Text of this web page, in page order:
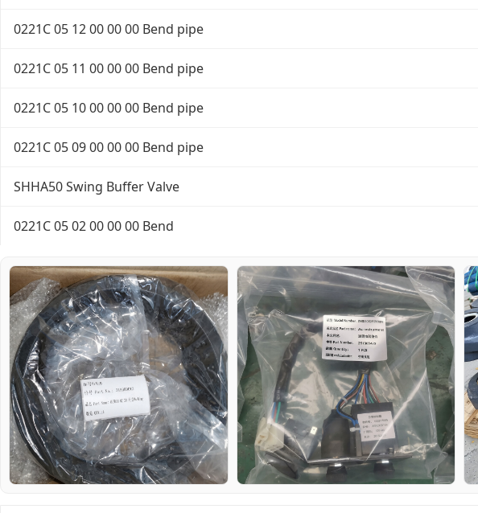
0221C 05 12 00 00 00 Bend pipe
0221C 05 11 00 00 00 Bend pipe
0221C 05 10 00 00 00 Bend pipe
0221C 05 09 00 00 00 Bend pipe
SHHA50 Swing Buffer Valve
0221C 05 02 00 00 00 Bend